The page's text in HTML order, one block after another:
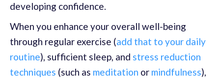
developing confidence.
When you enhance your overall well-being
through regular exercise (add that to your daily
routine), sufficient sleep, and stress reduction
techniques (such as meditation or mindfulness),